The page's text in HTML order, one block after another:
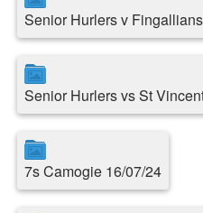
Senior Hurlers v
Senior Hurlers vs St
7s Camogie 16/07/24